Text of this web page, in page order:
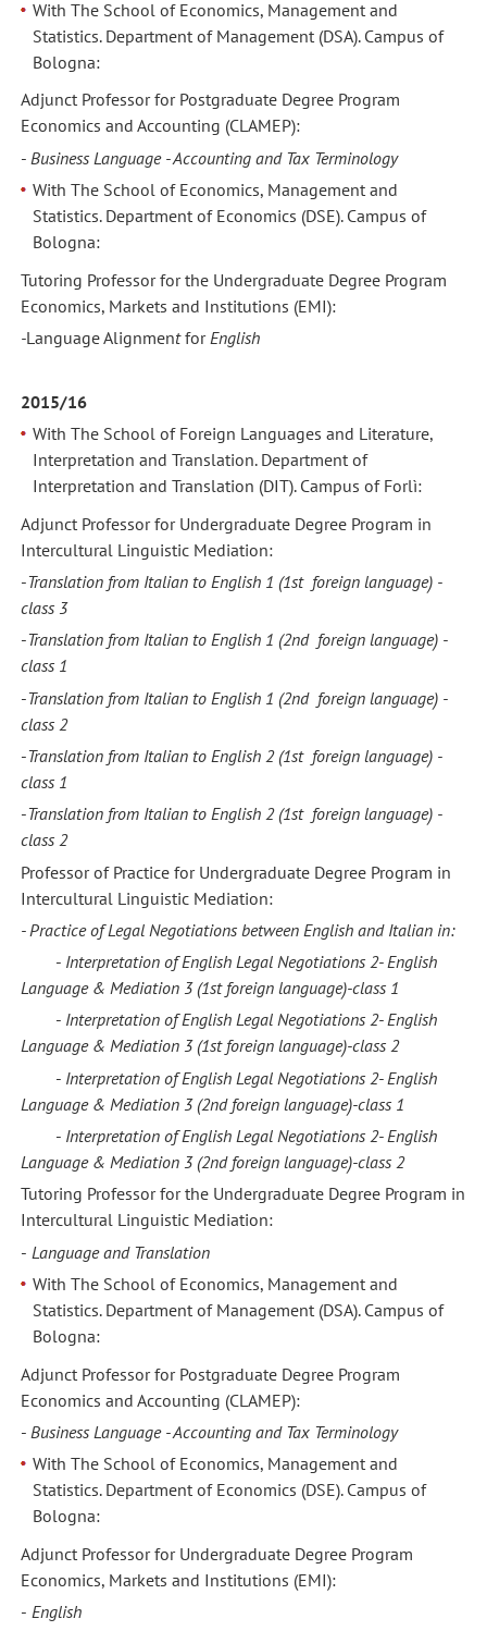
With The School of Economics, Management and
Statistics. Department of Management (DSA). Campus of
Bologna:
Adjunct Professor for Postgraduate Degree Program
Economics and Accounting (CLAMEP):
- Business Language - Accounting and Tax Terminology
With The School of Economics, Management and
Statistics. Department of Economics (DSE). Campus of
Bologna:
Tutoring Professor for the Undergraduate Degree Program
Economics, Markets and Institutions (EMI):
-Language Alignment for English
2015/16
With The School of Foreign Languages and Literature,
Interpretation and Translation. Department of
Interpretation and Translation (DIT). Campus of Forlì:
Adjunct Professor for Undergraduate Degree Program in
Intercultural Linguistic Mediation:
-Translation from Italian to English 1 (1st foreign language) -
class 3
-Translation from Italian to English 1 (2nd foreign language) -
class 1
-Translation from Italian to English 1 (2nd foreign language) -
class 2
-Translation from Italian to English 2 (1st foreign language) -
class 1
-Translation from Italian to English 2 (1st foreign language) -
class 2
Professor of Practice for Undergraduate Degree Program in
Intercultural Linguistic Mediation:
- Practice of Legal Negotiations between English and Italian in:
- Interpretation of English Legal Negotiations 2-English
Language & Mediation 3(1st foreign language)-class 1
- Interpretation of English Legal Negotiations 2-English
Language & Mediation 3(1st foreign language)-class 2
- Interpretation of English Legal Negotiations 2- English
Language & Mediation 3 (2nd foreign language)-class 1
- Interpretation of English Legal Negotiations 2-English
Language & Mediation 3(2nd foreign language)-class 2
Tutoring Professor for the Undergraduate Degree Program in
Intercultural Linguistic Mediation:
- Language and Translation
With The School of Economics, Management and
Statistics. Department of Management (DSA). Campus of
Bologna:
Adjunct Professor for Postgraduate Degree Program
Economics and Accounting (CLAMEP):
- Business Language - Accounting and Tax Terminology
With The School of Economics, Management and
Statistics. Department of Economics (DSE). Campus of
Bologna:
Adjunct Professor for Undergraduate Degree Program
Economics, Markets and Institutions (EMI):
- English